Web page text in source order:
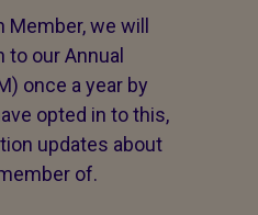
Member, we will
our Annual
once a year by
opted in to this,
updates about
of.